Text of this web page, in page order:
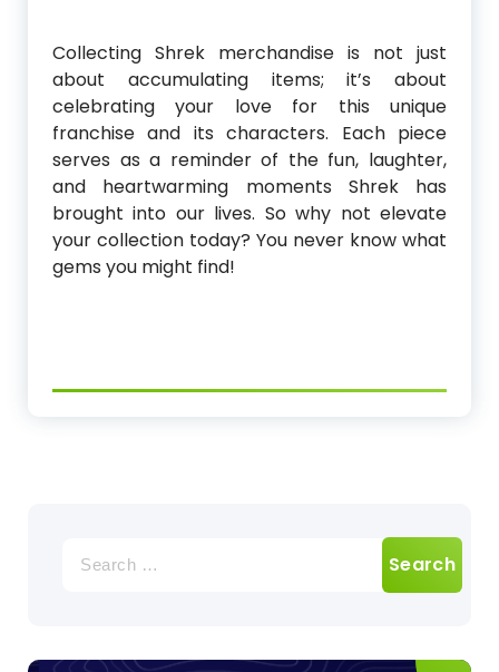
Collecting Shrek merchandise is not just
about accumulating items; it’s about
celebrating your love for this unique
franchise and its characters. Each piece
serves as a reminder of the fun, laughter,
and heartwarming moments Shrek has
brought into our lives. So why not elevate
your collection today? You never know what
gems you might find!
for: